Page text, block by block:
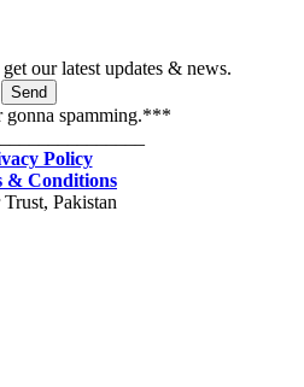
our latest updates & news.
gonna spamming.***
Policy
& Conditions
Pakistan